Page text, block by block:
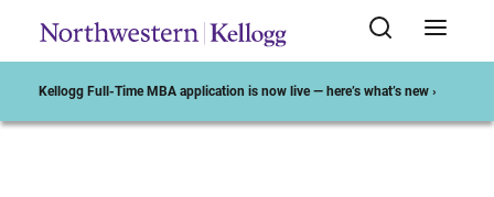
Kellogg Full-Time MBA application is now live — here’s what’s new ›